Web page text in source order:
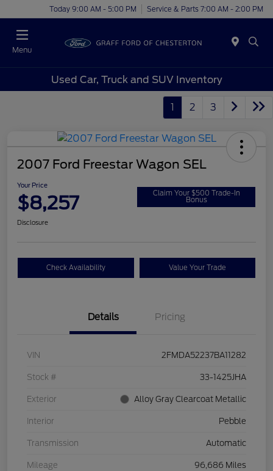
Today 9:00 AM - 5:00 PM Service & Parts 7:00 AM - 2:00 PM
Menu
Used Car, Truck and SUV Inventory
1 2 3
2007 Ford Freestar Wagon SEL
Your Price
$8,257 Claim Your $500 Trade-In
Bonus
Disclosure
Check Availability Value Your Trade
Details Pricing
VIN 2FMDA52237BA11282
Stock # 33-1425JHA
Exterior Alloy Gray Clearcoat Metallic
Interior Pebble
Transmission Automatic
Mileage 96,686 Miles